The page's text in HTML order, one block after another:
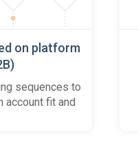
on platform
sequences to
account fit and